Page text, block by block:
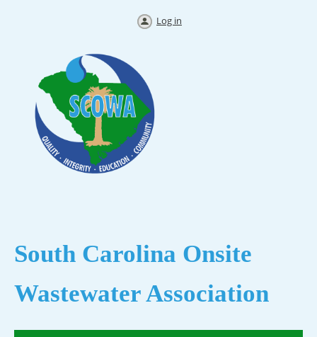
Log in
South Carolina Onsite
Wastewater Association